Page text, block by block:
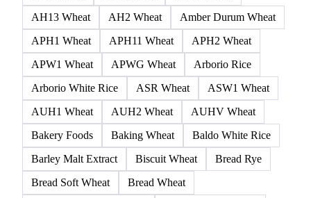
AH13 Wheat
AH2 Wheat
Amber Durum Wheat
APH1 Wheat
APH11 Wheat
APH2 Wheat
APW1 Wheat
APWG Wheat
Arborio Rice
Arborio White Rice
ASR Wheat
ASW1 Wheat
AUH1 Wheat
AUH2 Wheat
AUHV Wheat
Bakery Foods
Baking Wheat
Baldo White Rice
Barley Malt Extract
Biscuit Wheat
Bread Rye
Bread Soft Wheat
Bread Wheat